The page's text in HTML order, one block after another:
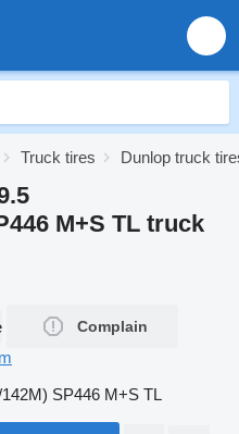
Truck tires Dunlop truck
M+S TL truck
Complain
SP446 M+S TL